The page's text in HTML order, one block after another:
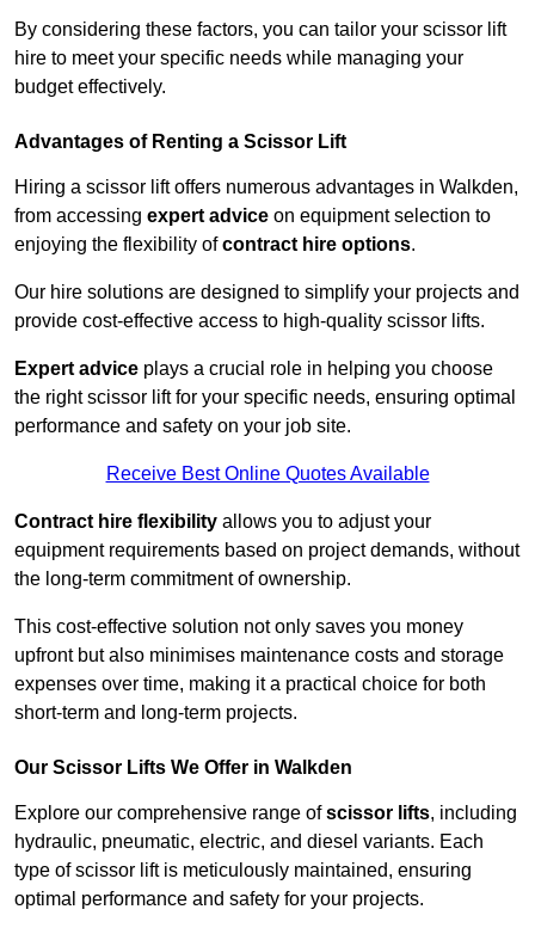
By considering these factors, you can tailor your scissor lift
hire to meet your specific needs while managing your
budget effectively.
Advantages of Renting a Scissor Lift
Hiring a scissor lift offers numerous advantages in Walkden,
from accessing expert advice on equipment selection to
enjoying the flexibility ofcontract hire options.
Our hire solutions are designed to simplify your projects and
provide cost-effective access to high-quality scissor lifts.
Expert advice plays a crucial role in helping you choose
the right scissor lift for your specific needs, ensuring optimal
performance and safety on your job site.
Receive Best Online Quotes Available
Contract hire flexibility allows you to adjust your
equipment requirements based on project demands, without
the long-term commitment of ownership.
This cost-effective solution not only saves you money
upfront but also minimises maintenance costs and storage
expenses over time, making it a practical choice for both
short-term and long-term projects.
Our Scissor Lifts We Offer in Walkden
Explore our comprehensive range ofscissor lifts, including
hydraulic, pneumatic, electric, and diesel variants. Each
type of scissor lift is meticulously maintained, ensuring
optimal performance and safety for your projects.